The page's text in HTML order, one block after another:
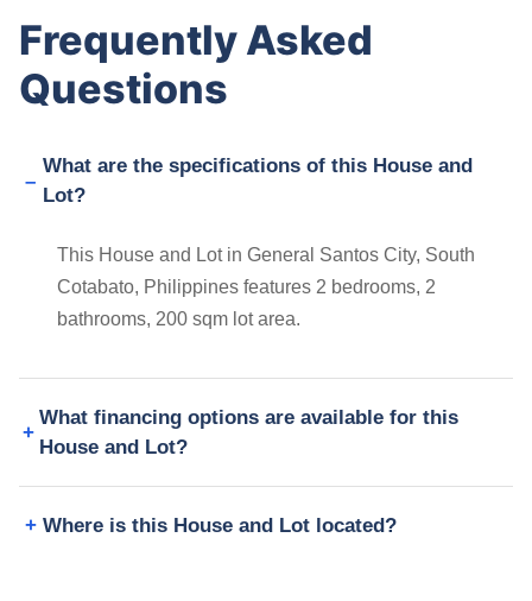
Frequently Asked
Questions
What are the specifications of this House and
Lot?
This House and Lot in General Santos City, South
Cotabato, Philippines features 2 bedrooms, 2
bathrooms, 200 sqm lot area.
What financing options are available for this
House and Lot?
Where is this House and Lot located?